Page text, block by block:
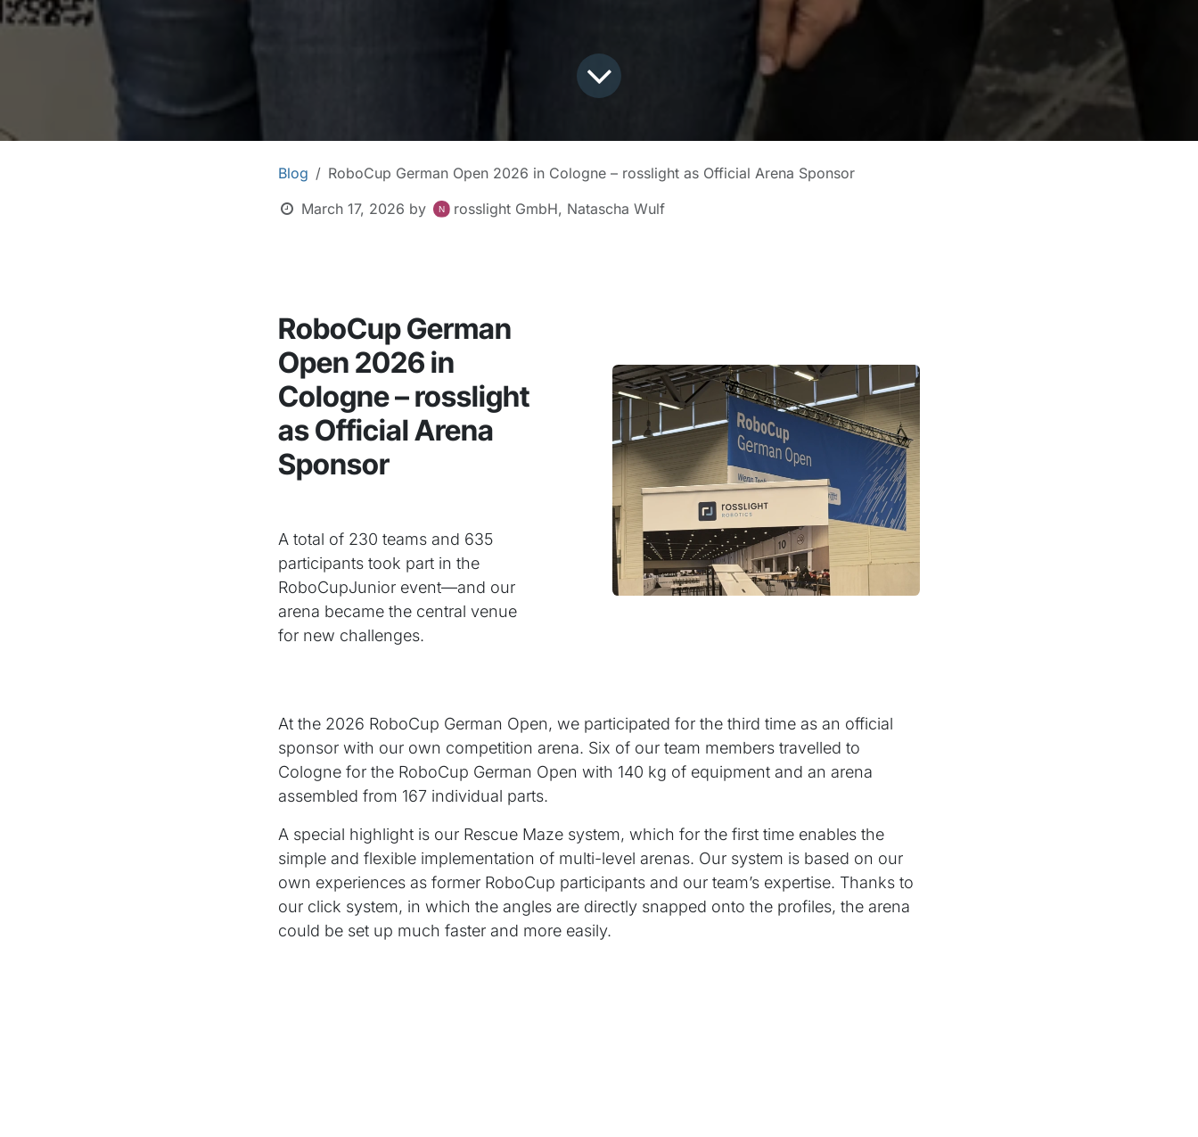
Blog
RoboCup German Open 2026 in Cologne – rosslight as Official Arena Sponsor
March 17, 2026 by rosslight GmbH, Natascha Wulf
RoboCup German
Open 2026 in
Cologne – rosslight
as Official Arena
Sponsor
A total of 230 teams and 635
participants took part in the
RoboCupJunior event—and our
arena became the central venue
for new challenges.
At the 2026 RoboCup German Open, we participated for the third time as an official
sponsor with our own competition arena. Six of our team members travelled to
Cologne for the RoboCup German Open with 140 kg of equipment and an arena
assembled from 167 individual parts.
A special highlight is our Rescue Maze system, which for the first time enables the
simple and flexible implementation of multi-level arenas. Our system is based on our
own experiences as former RoboCup participants and our team’s expertise. Thanks to
our click system, in which the angles are directly snapped onto the profiles, the arena
could be set up much faster and more easily.